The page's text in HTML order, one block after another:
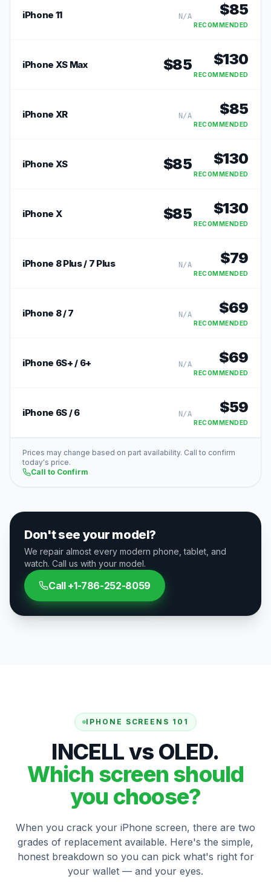
iPhone 11 N/A $85
RECOMMENDED
iPhone XS Max $85 $130
RECOMMENDED
iPhone XR N/A $85
RECOMMENDED
iPhone XS $85 $130
RECOMMENDED
iPhone X $85 $130
RECOMMENDED
iPhone 8 Plus / 7 Plus N/A $79
RECOMMENDED
iPhone 8 / 7 N/A $69
RECOMMENDED
iPhone 6S+ / 6+ N/A $69
RECOMMENDED
iPhone 6S / 6 N/A $59
RECOMMENDED
Prices may change based on part availability. Call to confirm
today's price.
Call to Confirm
Don't see your model?
We repair almost every modern phone, tablet, and
watch. Call us with your model.
Call +1-786-252-8059
IPHONE SCREENS 101
INCELL vs OLED.
Which screen should
you choose?
When you crack your iPhone screen, there are two
grades of replacement available. Here's the simple,
honest breakdown so you can pick what's right for
your wallet — and your eyes.